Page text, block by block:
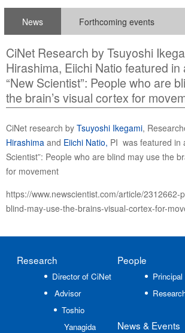
News Forthcoming events
CiNet Research by Tsuyoshi
Hirashima, Eiichi Natio featured in
“New Scientist”: People who are
the brain’s visual cortex for
CiNet research by Tsuyoshi Ikegami,
Hirashima and Eiichi Natio, PI was featured in
Scientist”: People who are blind may use the
for movement
https://www.newscientist.com/article/2312662-
blind-may-use-the-brains-visual-cortex-for-
Research
Director of CiNet
Advisor
Toshio
Yanagida
People
News & Events